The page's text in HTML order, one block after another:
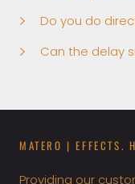
Do you do
Can the delay
MATERO | EFFECTS.
Providing our